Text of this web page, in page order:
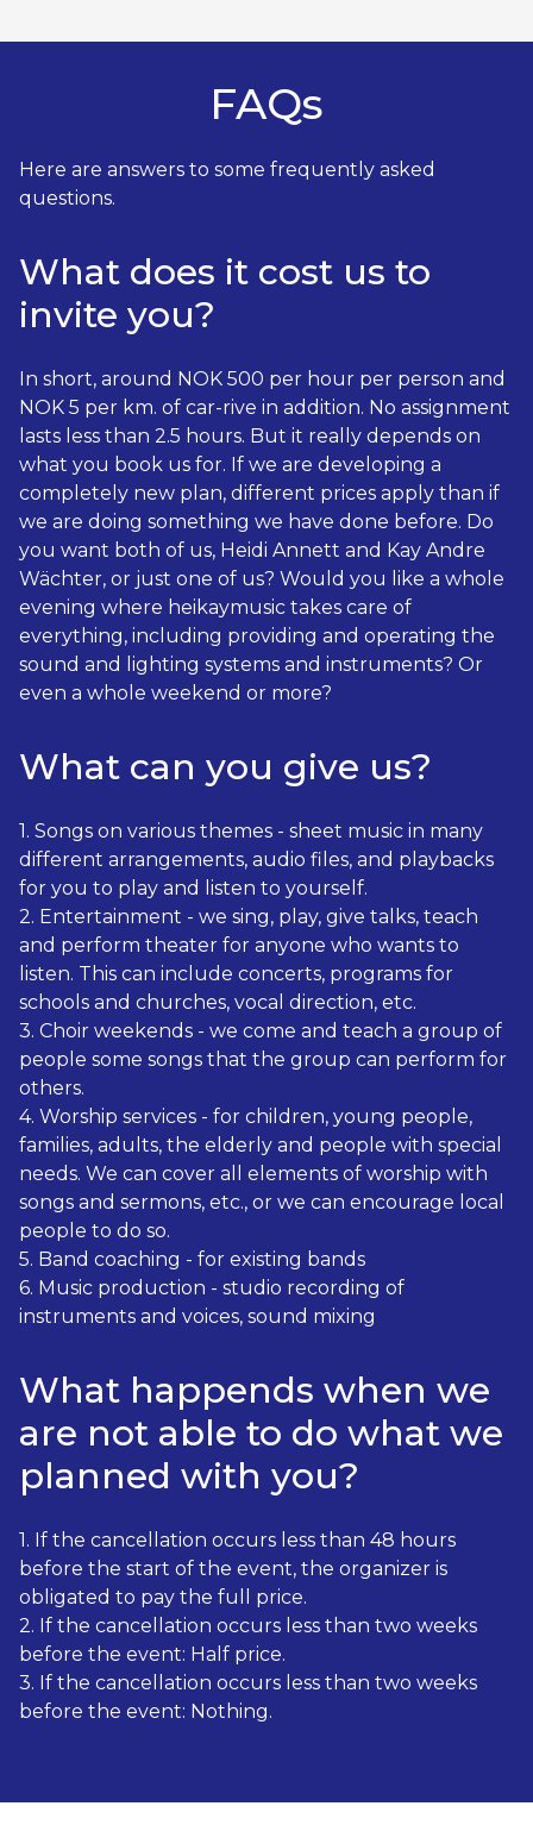
FAQs
Here are answers to some frequently asked
questions.
What does it cost us to
invite you?
In short, around NOK 500 per hour per person and
NOK 5 per km. of car-rive in addition. No assignment
lasts less than 2.5 hours. But it really depends on
what you book us for. If we are developing a
completely new plan, different prices apply than if
we are doing something we have done before. Do
you want both of us, Heidi Annett and Kay Andre
Wächter, or just one of us? Would you like a whole
evening where heikaymusic takes care of
everything, including providing and operating the
sound and lighting systems and instruments? Or
even a whole weekend or more?
What can you give us?
1. Songs on various themes - sheet music in many
different arrangements, audio files, and playbacks
for you to play and listen to yourself.
2. Entertainment - we sing, play, give talks, teach
and perform theater for anyone who wants to
listen. This can include concerts, programs for
schools and churches, vocal direction, etc.
3. Choir weekends - we come and teach a group of
people some songs that the group can perform for
others.
4. Worship services - for children, young people,
families, adults, the elderly and people with special
needs. We can cover all elements of worship with
songs and sermons, etc., or we can encourage local
people to do so.
5. Band coaching - for existing bands
6. Music production - studio recording of
instruments and voices, sound mixing
What happends when we
are not able to do what we
planned with you?
1. If the cancellation occurs less than 48 hours
before the start of the event, the organizer is
obligated to pay the full price.
2. If the cancellation occurs less than two weeks
before the event: Half price.
3. If the cancellation occurs less than two weeks
before the event: Nothing.